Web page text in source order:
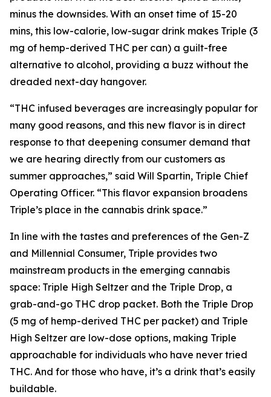
minus the downsides. With an onset time of 15-20
mins, this low-calorie, low-sugar drink makes Triple (3
mg of hemp-derived THC per can) a guilt-free
alternative to alcohol, providing a buzz without the
dreaded next-day hangover.
“THC infused beverages are increasingly popular for
many good reasons, and this new flavor is in direct
response to that deepening consumer demand that
we are hearing directly from our customers as
summer approaches,” said Will Spartin, Triple Chief
Operating Officer. “This flavor expansion broadens
Triple’s place in the cannabis drink space.”
In line with the tastes and preferences of the Gen-Z
and Millennial Consumer, Triple provides two
mainstream products in the emerging cannabis
space: Triple High Seltzer and the Triple Drop, a
grab-and-go THC drop packet. Both the Triple Drop
(5 mg of hemp-derived THC per packet) and Triple
High Seltzer are low-dose options, making Triple
approachable for individuals who have never tried
THC. And for those who have, it’s a drink that’s easily
buildable.